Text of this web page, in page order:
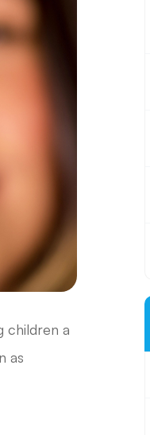
children a
as